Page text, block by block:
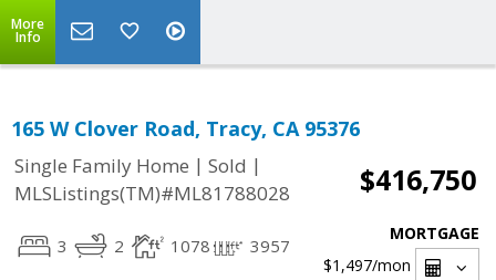
More
Info
165 W Clover Road, Tracy, CA 95376
Single Family Home | Sold |
MLSListings(TM)#ML81788028
$416,750
3 2 1078 3957
MORTGAGE
$1,497/mon